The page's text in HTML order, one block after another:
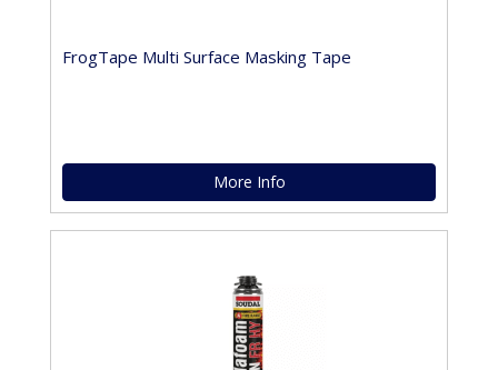
FrogTape Multi Surface Masking Tape
More Info